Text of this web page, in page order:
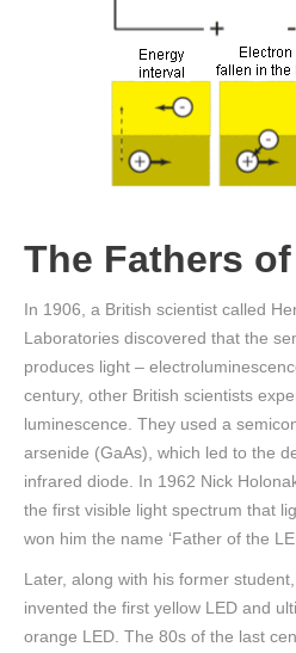
The Fathers
In 1906, a British scientist called
Laboratories discovered that the
produces light –
century, other British scientists
luminescence. They used a
arsenide (GaAs), which led to the
infrared diode. In 1962 Nick
the first visible light spectrum that
won him the name ‘Father of the
Later, along with his former
invented the first yellow LED and
orange LED. The 80s of the last